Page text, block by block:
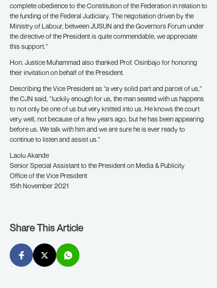
complete obedience to the Constitution of the Federation in relation to
the funding of the Federal Judiciary. The negotiation driven by the
Ministry of Labour, between JUSUN and the Governors Forum under
the directive of the President is quite commendable, we appreciate
this support.”
Hon. Justice Muhammad also thanked Prof. Osinbajo for honoring
their invitation on behalf of the President.
Describing the Vice President as “a very solid part and parcel of us,”
the CJN said, “luckily enough for us, the man seated with us happens
to not only be one of us but very knitted into us. He knows the court
very well, not because of a few years ago, but he has been appearing
before us. We talk with him and we are sure he is ever ready to
continue to listen and assist us.”
Laolu Akande
Senior Special Assistant to the President on Media & Publicity
Office of the Vice President
15th November 2021
Share This Article